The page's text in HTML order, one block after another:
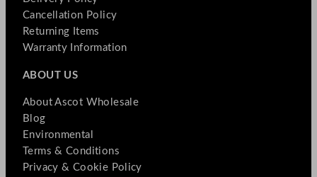
Cancellation Policy
Returning Items
Warranty Information
ABOUT US
About Ascot Wholesale
Blog
Environmental
Terms & Conditions
Privacy & Cookie Policy